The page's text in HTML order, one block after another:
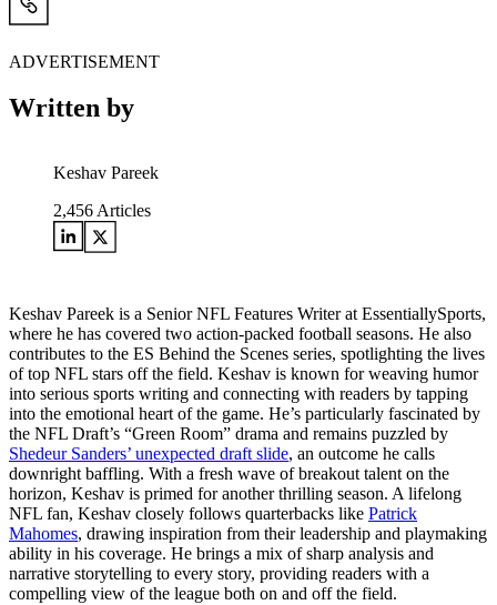
ADVERTISEMENT
Written by
Keshav Pareek
2,456 Articles
Keshav Pareek is a Senior NFL Features Writer at EssentiallySports,
where he has covered two action-packed football seasons. He also
contributes to the ES Behind the Scenes series, spotlighting the lives
of top NFL stars off the field. Keshav is known for weaving humor
into serious sports writing and connecting with readers by tapping
into the emotional heart of the game. He’s particularly fascinated by
the NFL Draft’s “Green Room” drama and remains puzzled by
Shedeur Sanders’ unexpected draft slide, an outcome he calls
downright baffling. With a fresh wave of breakout talent on the
horizon, Keshav is primed for another thrilling season. A lifelong
NFL fan, Keshav closely follows quarterbacks like Patrick
Mahomes, drawing inspiration from their leadership and playmaking
ability in his coverage. He brings a mix of sharp analysis and
narrative storytelling to every story, providing readers with a
compelling view of the league both on and off the field.